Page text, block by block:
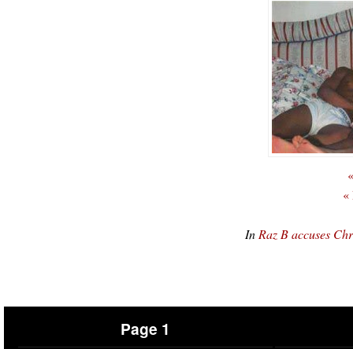
«
In Raz B accuses
Page 1